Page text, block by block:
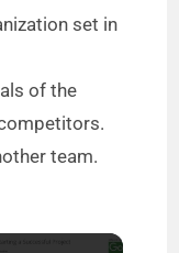
set in
of the
team.